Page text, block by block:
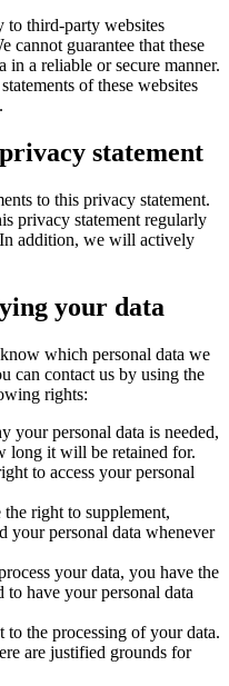
to third-party websites
cannot guarantee that these
in a reliable or secure manner.
of these websites
statement
to this privacy statement.
privacy statement regularly
addition, we will actively
your data
which personal data we
can contact us by using the
rights:
your personal data is needed,
long it will be retained for.
to access your personal
right to supplement,
your personal data whenever
your data, you have the
to have your personal data
the processing of your data.
are justified grounds for